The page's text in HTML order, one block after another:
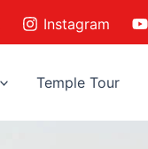
Instagram
Temple Tour